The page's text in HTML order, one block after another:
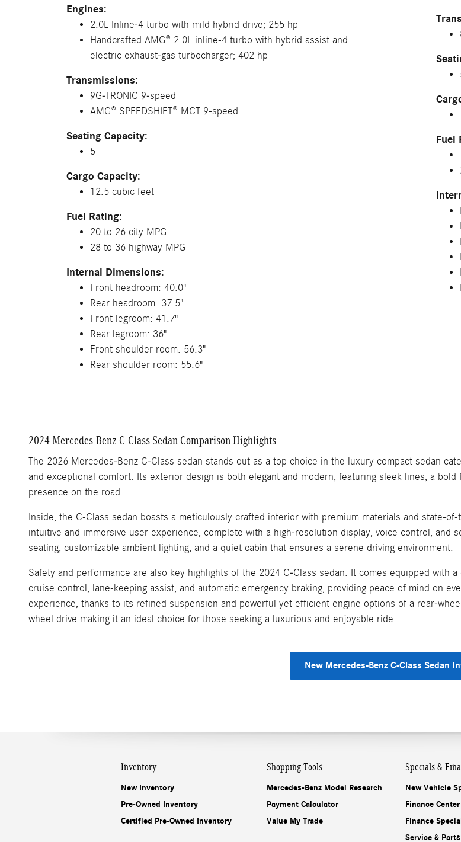
Engines:
2.0L Inline-4 turbo with mild hybrid drive; 255 hp
Handcrafted AMG® 2.0L inline-4 turbo with hybrid assist and
electric exhaust-gas turbocharger; 402 hp
Transmissions:
9G-TRONIC 9-speed
AMG® SPEEDSHIFT® MCT 9-speed
Seating Capacity:
5
Cargo Capacity:
12.5 cubic feet
Fuel Rating:
20 to 26 city MPG
28 to 36 highway MPG
Internal Dimensions:
Front headroom: 40.0"
Rear headroom: 37.5"
Front legroom: 41.7"
Rear legroom: 36"
Front shoulder room: 56.3"
Rear shoulder room: 55.6"
Fuel
2024 Mercedes-Benz C-Class Sedan Comparison Highlights
The 2026 Mercedes-Benz C-Class sedan stands out as a top choice in the luxury compact sedan
and exceptional comfort. Its exterior design is both elegant and modern, featuring sleek lines, a
presence on the road.
Inside, the C-Class sedan boasts a meticulously crafted interior with premium materials and state-
intuitive and immersive user experience, complete with a high-resolution display, voice control, and
seating, customizable ambient lighting, and a quiet cabin that ensures a serene driving environment.
Safety and performance are also key highlights of the 2024 C-Class sedan. It comes equipped with
cruise control, lane-keeping assist, and automatic emergency braking, providing peace of mind on
experience, thanks to its refined suspension and powerful yet efficient engine options of a rear-
wheel drive making it an ideal choice for those seeking a luxurious and enjoyable ride.
New Mercedes-Benz C-Class Sedan
Inventory
New Inventory
Pre-Owned Inventory
Certified Pre-Owned Inventory
Shopping Tools
Mercedes-Benz Model Research
Payment Calculator
Value My Trade
Specials &
New Vehicle
Finance Center
Finance
Service &